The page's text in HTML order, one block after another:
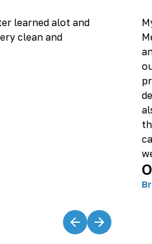
learned alot and
clean and